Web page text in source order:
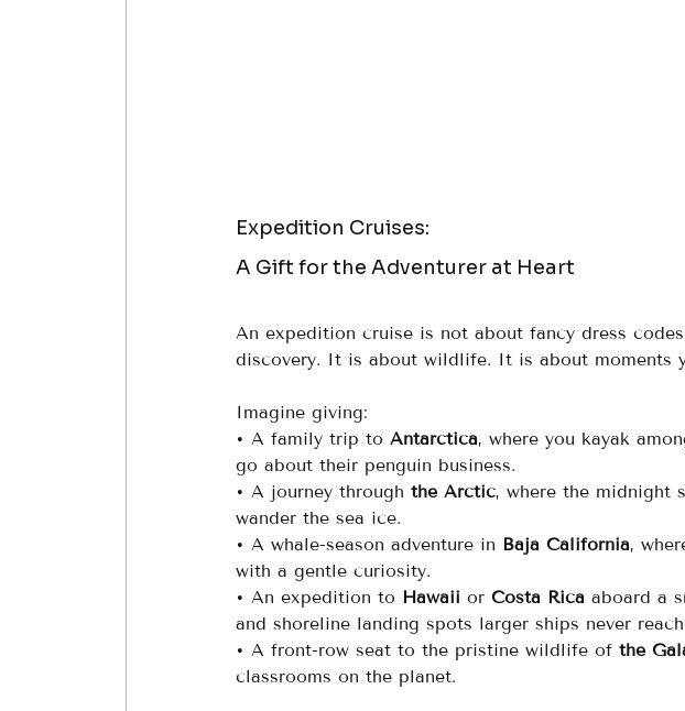
Expedition Cruises:
A Gift for the Adventurer at Heart
An expedition cruise is not about fancy dress
discovery. It is about wildlife. It is about moments
Imagine giving:
• A family trip to Antarctica, where you kayak
go about their penguin business.
• A journey through the Arctic, where the midnight
wander the sea ice.
• A whale-season adventure in Baja California,
with a gentle curiosity.
• An expedition to Hawaii or Costa Rica aboard a
and shoreline landing spots larger ships never
• A front-row seat to the pristine wildlife of the
classrooms on the planet.